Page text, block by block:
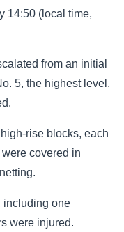
14:50 (local time,
from an initial
5, the highest level,
rise blocks, each
covered in
including one
were injured.